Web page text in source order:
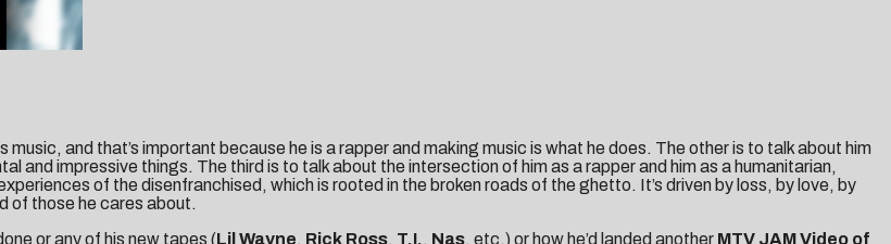
music, and that’s important because he is a rapper and making music is what he does. The other is to talk about him
and impressive things. The third is to talk about the intersection of him as a rapper and him as a humanitarian,
of the disenfranchised, which is rooted in the broken roads of the ghetto. It’s driven by loss, by love, by
of those he cares about.
or any of his new tapes (Lil Wayne, Rick Ross, T.I., Nas, etc.) or how he’d landed another MTV JAM Video of